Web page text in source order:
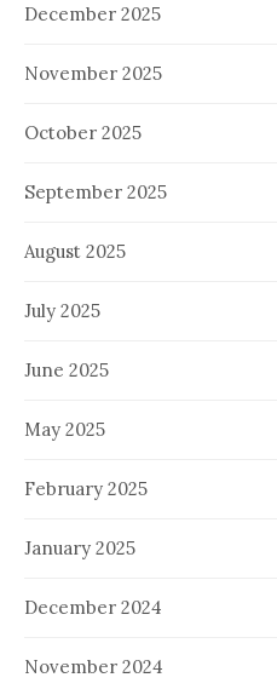
December 2025
November 2025
October 2025
September 2025
August 2025
July 2025
June 2025
May 2025
February 2025
January 2025
December 2024
November 2024